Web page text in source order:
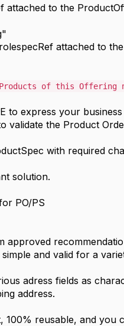
attached to the
attached to
of this Offering
to express your
validate the Product
with required
solution.
PO/PS
approved
and valid for a
adress fields as
address.
100% reusable, and you